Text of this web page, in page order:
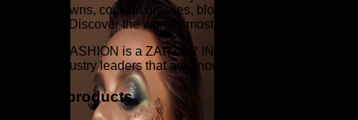
evening gowns, cocktail dresses, blouses, mini skirts,
the world). Discover the world's most prestigious beauty and
ZARZAR FASHION is a ZARZAR INDUSTRIES company.
that are industry leaders that are known around the world.
Related products